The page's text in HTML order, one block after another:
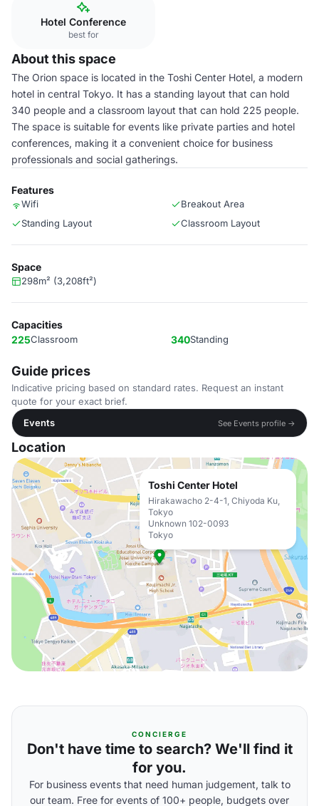
Hotel Conference
best for
About this space
The Orion space is located in the Toshi Center Hotel, a modern
hotel in central Tokyo. It has a standing layout that can hold
340 people and a classroom layout that can hold 225 people.
The space is suitable for events like private parties and hotel
conferences, making it a convenient choice for business
professionals and social gatherings.
Features
Wifi
Breakout Area
Standing Layout
Classroom Layout
Space
298m² (3,208ft²)
Capacities
225Classroom 340Standing
Guide prices
Indicative pricing based on standard rates. Request an instant
quote for your exact brief.
Events
See Events profile →
Location
Toshi Center Hotel
Hirakawacho 2-4-1, Chiyoda Ku,
Tokyo
Unknown 102-0093
Tokyo
CONCIERGE
Don't have time to search? We'll find it
for you.
For business events that need human judgement, talk to
our team. Free for events of 100+ people, budgets over